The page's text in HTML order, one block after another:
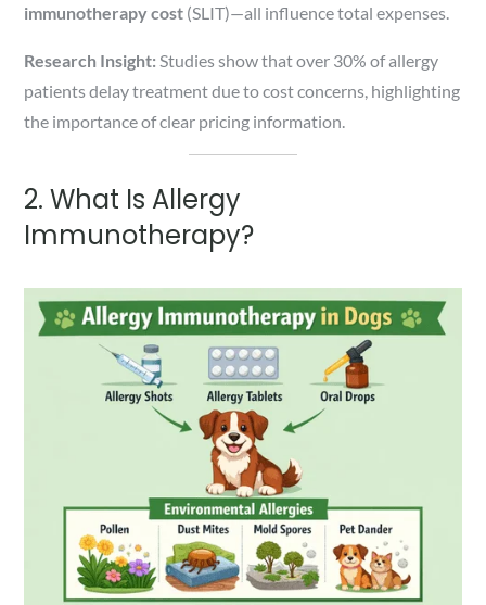
immunotherapy cost (SLIT)—all influence total expenses.
Research Insight: Studies show that over 30% of allergy
patients delay treatment due to cost concerns, highlighting
the importance of clear pricing information.
2. What Is Allergy
Immunotherapy?